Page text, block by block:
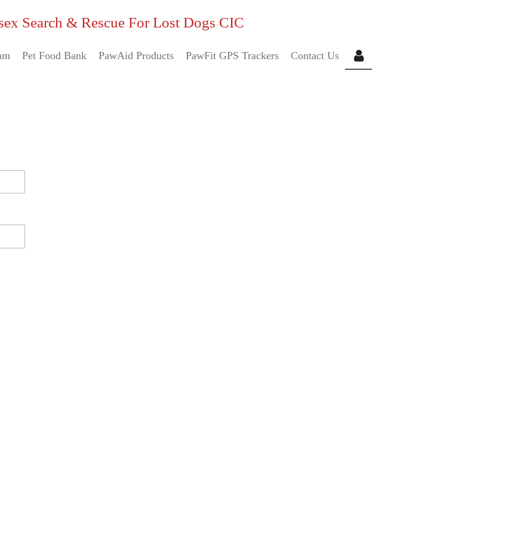
Search & Rescue For Lost Dogs CIC
Pet Food Bank PawAid Products PawFit GPS Trackers Contact Us